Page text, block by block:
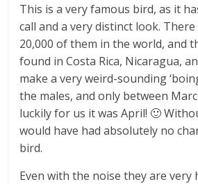
This is a very famous bird, as it
call and a very distinct look.
20,000 of them in the world, and
found in Costa Rica, Nicaragua,
make a very weird-sounding
the males, and only between
luckily for us it was April! 🙂
would have had absolutely no
bird.
Even with the noise they are